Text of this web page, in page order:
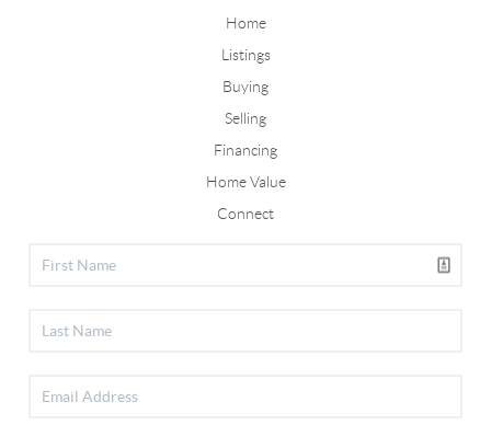
Home
Listings
Buying
Selling
Financing
Home Value
Connect